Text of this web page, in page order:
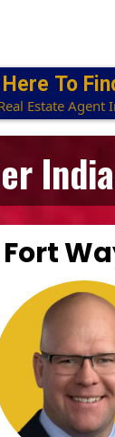
To
Estate Agent
Fort